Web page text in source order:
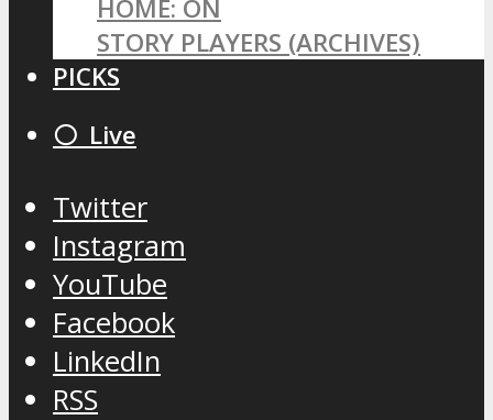
HOME: ON
STORY PLAYERS (ARCHIVES)
PICKS
⚪️ Live
Twitter
Instagram
YouTube
Facebook
LinkedIn
RSS